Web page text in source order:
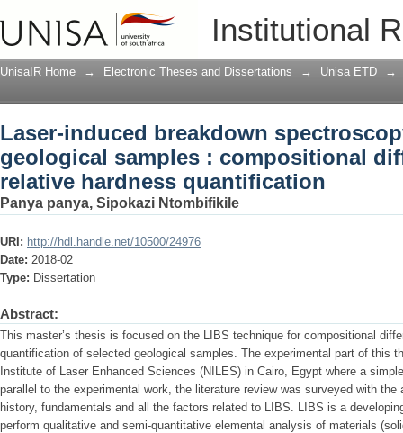
Institutional
Laser-induced breakdown
compositional differentiation and
UnisaIR Home → Electronic Theses and Dissertations → Unisa ETD →
Laser-induced breakdown
geological samples : compositional
relative hardness quantification
Panya panya, Sipokazi Ntombifikile
URI: http://hdl.handle.net/10500/24976
Date: 2018-02
Type: Dissertation
Abstract:
This master’s thesis is focused on the LIBS technique for compositional
quantification of selected geological samples. The experimental part of this
Institute of Laser Enhanced Sciences (NILES) in Cairo, Egypt where a
parallel to the experimental work, the literature review was surveyed with
history, fundamentals and all the factors related to LIBS. LIBS is a
perform qualitative and semi-quantitative elemental analysis of materials